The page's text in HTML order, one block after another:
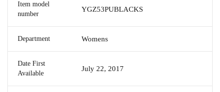
Item model
number
YGZ53PUBLACKS
Department Womens
Date First
Available
July 22, 2017